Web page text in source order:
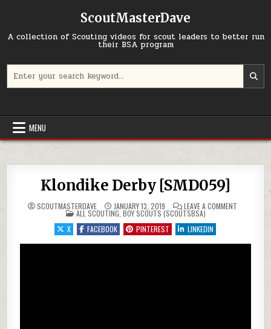
ScoutMasterDave
A collection of Scouting videos for scout leaders to better run
their BSA program
MENU
Klondike Derby [SMD059]
SCOUTMASTERDAVE JANUARY 13, 2019 LEAVE A COMMENT
POSTED IN
ALL SCOUTING BOY SCOUTS (SCOUTSBSA)
X
FACEBOOK PINTEREST LINKEDIN